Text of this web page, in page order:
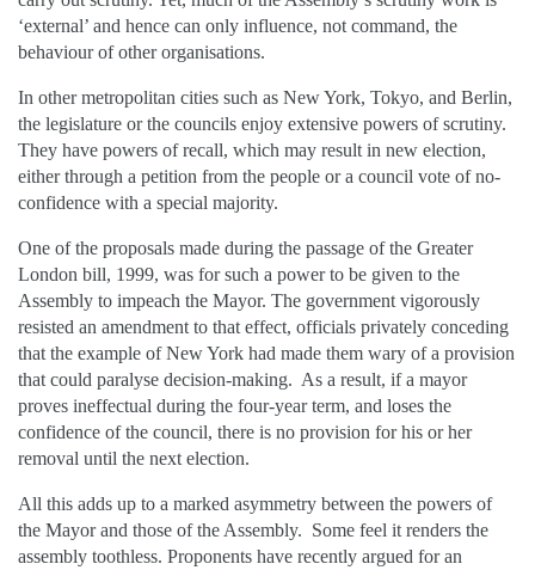
‘external’ and hence can only influence, not command, the
behaviour of other organisations.
In other metropolitan cities such as New York, Tokyo, and Berlin,
the legislature or the councils enjoy extensive powers of scrutiny.
They have powers of recall, which may result in new election,
either through a petition from the people or a council vote of no-
confidence with a special majority.
One of the proposals made during the passage of the Greater
London bill, 1999, was for such a power to be given to the
Assembly to impeach the Mayor. The government vigorously
resisted an amendment to that effect, officials privately conceding
that the example of New York had made them wary of a provision
that could paralyse decision-making. As a result, if a mayor
proves ineffectual during the four-year term, and loses the
confidence of the council, there is no provision for his or her
removal until the next election.
All this adds up to a marked asymmetry between the powers of
the Mayor and those of the Assembly. Some feel it renders the
assembly toothless. Proponents have recently argued for an